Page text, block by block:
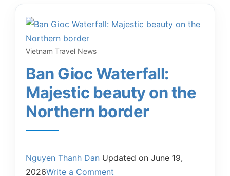
Vietnam Travel News
Ban Gioc Waterfall:
Majestic beauty on the
Northern border
Nguyen Thanh Dan Updated on June 19,
2026Write a Comment